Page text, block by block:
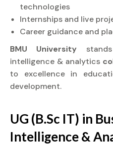
technologies
Internships and live
Career guidance and
BMU University
intelligence & analytics
to excellence in
development.
UG (B.Sc IT) in
Intelligence &